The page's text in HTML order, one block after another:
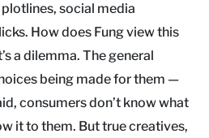
social media
How does Fung view this
a dilemma. The general
being made for them —
consumers don’t know what
it to them. But true creatives,